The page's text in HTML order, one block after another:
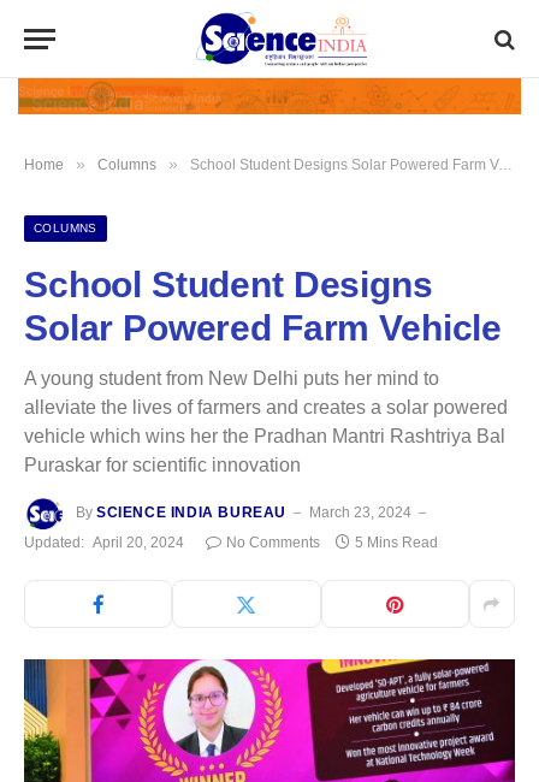
Home » Columns » School Student Designs Solar Powered Farm Vehicle
COLUMNS
School Student Designs
Solar Powered Farm Vehicle
A young student from New Delhi puts her mind to
alleviate the lives of farmers and creates a solar powered
vehicle which wins her the Pradhan Mantri Rashtriya Bal
Puraskar for scientific innovation
By SCIENCE INDIA BUREAU
March 23, 2024
Updated: April 20, 2024 No Comments 5 Mins Read